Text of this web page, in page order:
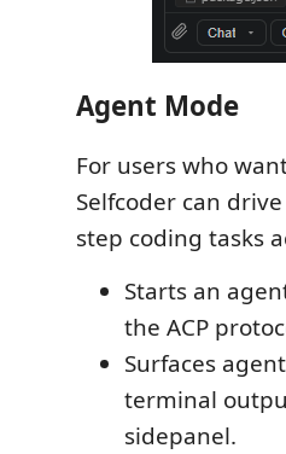
Agent Mode
For users who
Selfcoder can
step coding tasks
Starts an
the ACP
Surfaces
terminal
sidepanel.